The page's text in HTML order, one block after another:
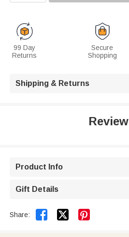
99 Day
Returns
Secure
Shopping
Shipping & Returns
Review
Product Info
Gift Details
Share:  